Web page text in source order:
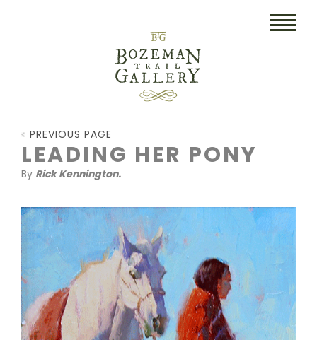
HOME
COLLECTIBLES/RUGS
DRAWINGS
ETCHINGS
LITHOGRAPHS & PRINTS
OIL
SCULPTURE
PREVIOUS PAGE
LEADING HER PONY
By Rick Kennington.